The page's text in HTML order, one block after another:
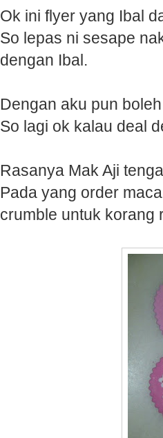
Ok ini flyer yang Ibal
So lepas ni sesape
dengan Ibal.
Dengan aku pun
So lagi ok kalau deal
Rasanya Mak Aji
Pada yang order
crumble untuk korang